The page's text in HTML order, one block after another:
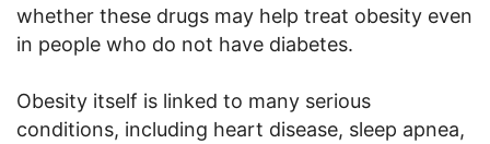
whether these drugs may help treat obesity even
in people who do not have diabetes.
Obesity itself is linked to many serious
conditions, including heart disease, sleep apnea,